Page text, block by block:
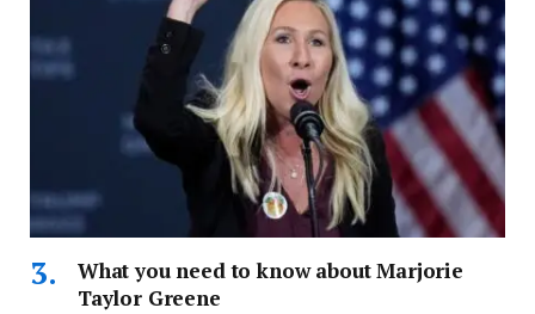
What you need to know about Marjorie
Taylor Greene